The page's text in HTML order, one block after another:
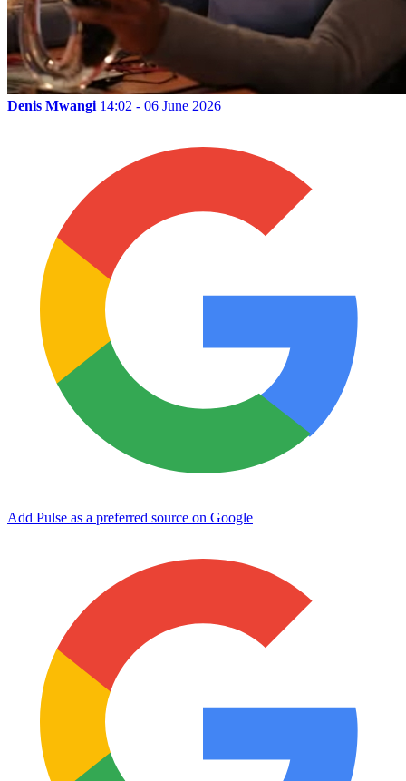
Denis Mwangi 14:02 - 06 June 2026
Add Pulse as a preferred source on Google